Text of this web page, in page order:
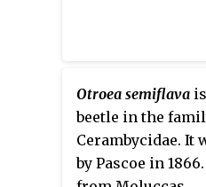
Otroea semiflava
beetle in the
Cerambycidae. It
by Pascoe in